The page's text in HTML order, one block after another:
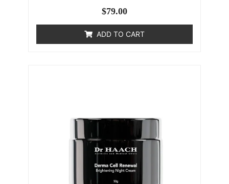
$79.00
ADD TO CART